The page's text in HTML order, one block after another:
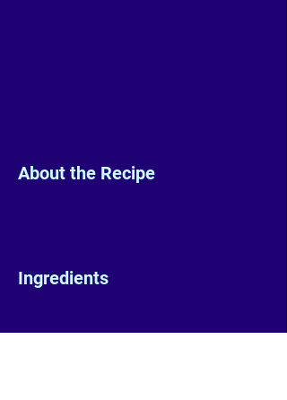
About the Recipe
Ingredients